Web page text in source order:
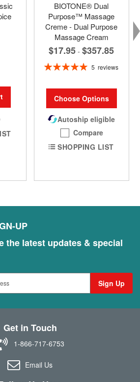
BIOTONE® Dual
Purpose™ Massage
Creme - Dual Purpose
Massage Cream
$17.95 - $357.85
Rating:
5 reviews
Choose Options
Autoship eligible
Compare
SHOPPING LIST
UP
the latest updates & special
Sign Up
Get in Touch
1-866-717-6753
Email Us